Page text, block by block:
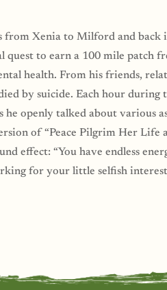
from Xenia to Milford and back
quest to earn a 100 mile patch
health. From his friends,
by suicide. Each hour during
openly talked about various
of “Peace Pilgrim Her Life
effect: “You have endless
for your little selfish